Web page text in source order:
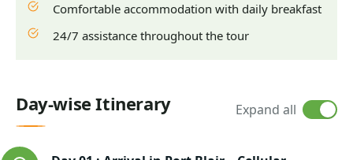
Comfortable accommodation with daily breakfast
24/7 assistance throughout the tour
Day-wise Itinerary Expand all